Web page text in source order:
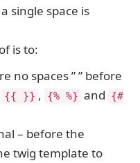
single space is
is to:
no spaces ” ” before
{{ }} , {% %} and {#
– before the
twig template to